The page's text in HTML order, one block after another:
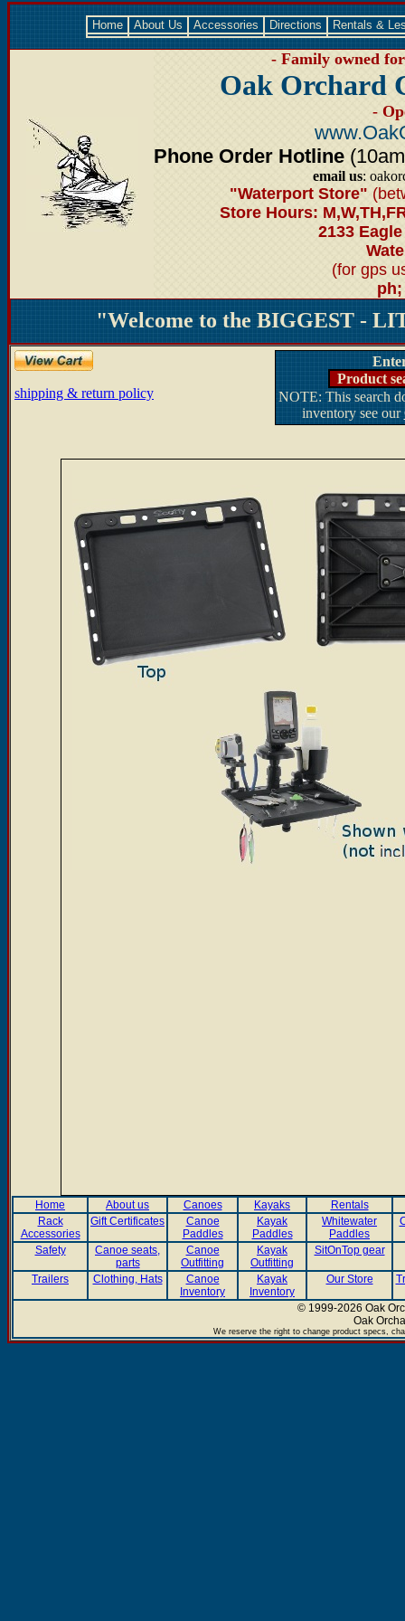
Home About Us Accessories Directions Rentals &
- Family owned
Oak Orchard
-
Phone Order Hotline
email us:
"Waterport Store"
Store Hours:
2133
(for gps
ph;
"Welcome to the BIGGEST -
shipping & return policy
Product
NOTE: This search
inventory see our
Home About us Canoes Kayaks
Rentals
Rack
Accessories
Gift Certificates
Canoe
Paddles
Kayak
Paddles
Whitewater
Paddles
Safety
Canoe seats,
parts
Canoe
Outfitting
Kayak
Outfitting
SitOnTop gear
Trailers Clothing, Hats
Canoe
Inventory
Kayak
Inventory
Our Store
© 1999-2026 Oak
Oak
We reserve the right to change product specs,